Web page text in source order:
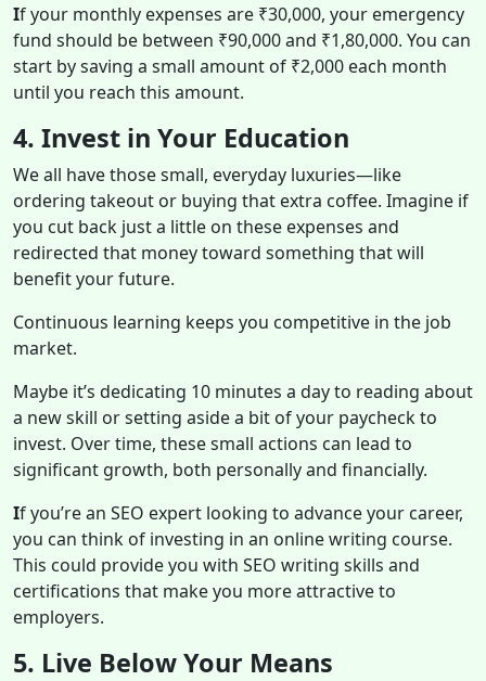
If your monthly expenses are ₹30,000, your emergency
fund should be between ₹90,000 and ₹1,80,000. You can
start by saving a small amount of ₹2,000 each month
until you reach this amount.
4. Invest in Your Education
We all have those small, everyday luxuries—like
ordering takeout or buying that extra coffee. Imagine if
you cut back just a little on these expenses and
redirected that money toward something that will
benefit your future.
Continuous learning keeps you competitive in the job
market.
Maybe it’s dedicating 10 minutes a day to reading about
a new skill or setting aside a bit of your paycheck to
invest. Over time, these small actions can lead to
significant growth, both personally and financially.
If you’re an SEO expert looking to advance your career,
you can think of investing in an online writing course.
This could provide you with SEO writing skills and
certifications that make you more attractive to
employers.
5. Live Below Your Means